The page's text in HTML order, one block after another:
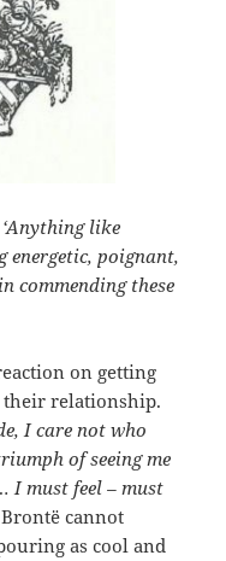
‘Anything like
energetic, poignant,
commending these
on getting
their relationship.
I care not who
of seeing me
I must feel – must
cannot
as cool and